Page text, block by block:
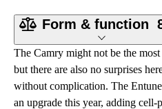
Form & function
The Camry might not be the
but there are also no surprises
without complication. The
an upgrade this year, adding